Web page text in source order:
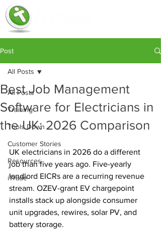
Post
All Posts
Training
Tools Down
Customer Stories
Resources
iTrade
All Posts
Best Job Management
Software for Electricians in
the UK: 2026 Comparison
UK electricians in 2026 do a different
job than five years ago. Five-yearly
landlord EICRs are a recurring revenue
stream. OZEV-grant EV chargepoint
installs stack up alongside consumer
unit upgrades, rewires, solar PV, and
battery storage.